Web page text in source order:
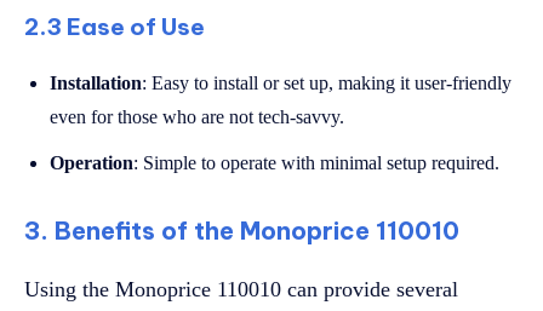
2.3 Ease of Use
Installation: Easy to install or set up, making it user-friendly
even for those who are not tech-savvy.
Operation: Simple to operate with minimal setup required.
3. Benefits of the Monoprice 110010
Using the Monoprice 110010 can provide several